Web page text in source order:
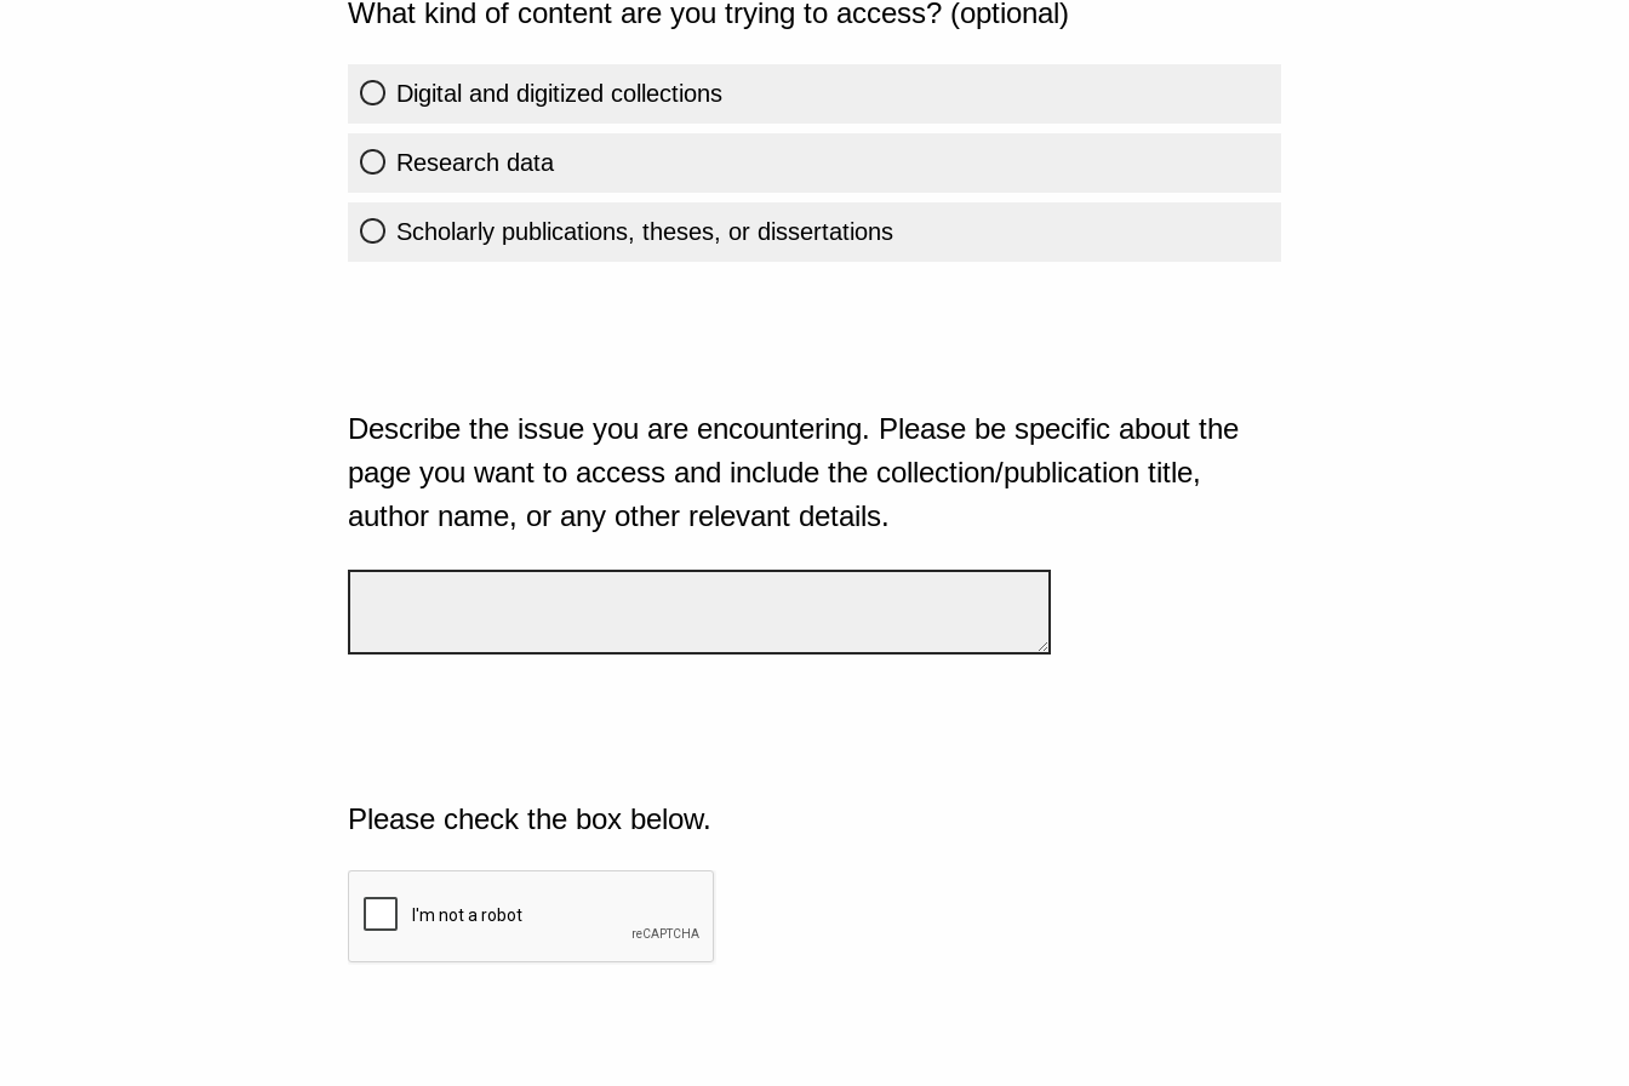
What kind of content are you trying to access? (optional)
Digital and digitized collections
Research data
Scholarly publications, theses, or dissertations
Describe the issue you are encountering. Please be specific about the
page you want to access and include the collection/publication title,
author name, or any other relevant details.
Please check the box below.